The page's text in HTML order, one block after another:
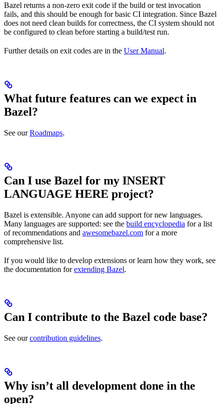
Bazel returns a non-zero exit code if the build or test invocation
fails, and this should be enough for basic CI integration. Since Bazel
does not need clean builds for correctness, the CI system should not
be configured to clean before starting a build/test run.
Further details on exit codes are in the User Manual.
What future features can we expect in
Bazel?
See ourRoadmaps.
Can I use Bazel for my INSERT
LANGUAGE HERE project?
Bazel is extensible. Anyone can add support for new languages.
Many languages are supported: see the build encyclopedia for a list
of recommendations and awesomebazel.com for a more
comprehensive list.
If you would like to develop extensions or learn how they work, see
the documentation forextending Bazel.
Can I contribute to the Bazel code base?
See ourcontribution guidelines.
Why isn’t all development done in the
open?